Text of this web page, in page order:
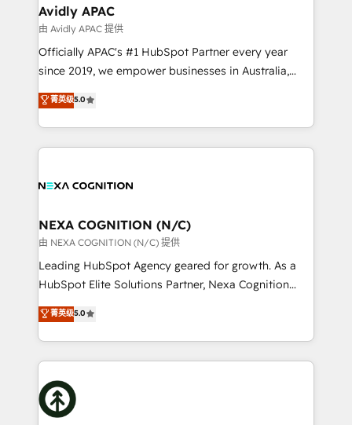
Healthcare: HIPAA implementations; secure data
workflows 💼 Financial Services: compliant
workflows; audit-ready reporting ⚖️ Legal: client
intake; pipeline and document workflows 🛒 E-
revenue automation 🏢 Real Estate: deal pipelines;
portfolio and lifecycle management 🏭
built to scale.
Avidly APAC
由 Avidly APAC 提供
Officially APAC's #1 HubSpot Partner every year
since 2019, we empower businesses in Australia,
New Zealand, and globally to realise their full
potential through enterprise HubSpot CRM
implementation. And we deliver best practice across
the whole HubSpot platform, covering marketing,
all businesses, from start-up to Enterprise, and have
the world. Our human approach to digital
transformation is designed for businesses who want
to grow. And we're passionate about APAC
businesses leading the world in technology, agility
record migrating businesses from CRM & Marketing
Platforms such as Salesforce, Dynamics, Pipedrive,
with attract and retain customers, manage their
business people and processes, and how they
菁英级5.0
NEXA COGNITION (N/C)
由 NEXA COGNITION (N/C) 提供
Leading HubSpot Agency geared for growth. As a
HubSpot Elite Solutions Partner, Nexa Cognition
ranks in the top 1% of global HubSpot Partners and
has been one of the longest-standing partners since
2012. We empower businesses to harness the full
potential of HubSpot by combining strategic
insights with technical excellence, we deliver
bespoke HubSpot solutions tailored to drive
measurable growth and operational efficiency. Why
菁英级5.0